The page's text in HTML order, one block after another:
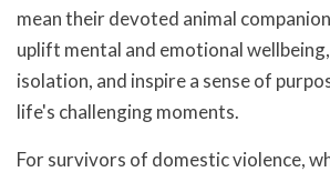
mean their devoted animal
uplift mental and emotional
isolation, and inspire a sense of
life's challenging moments.
For survivors of domestic violence,